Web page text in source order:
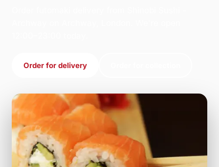
Order for delivery